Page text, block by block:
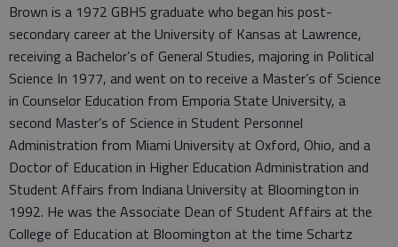
Brown is a 1972 GBHS graduate who began his post-
secondary career at the University of Kansas at Lawrence,
receiving a Bachelor’s of General Studies, majoring in Political
Science In 1977, and went on to receive a Master’s of Science
in Counselor Education from Emporia State University, a
second Master’s of Science in Student Personnel
Administration from Miami University at Oxford, Ohio, and a
Doctor of Education in Higher Education Administration and
Student Affairs from Indiana University at Bloomington in
1992. He was the Associate Dean of Student Affairs at the
College of Education at Bloomington at the time Schartz